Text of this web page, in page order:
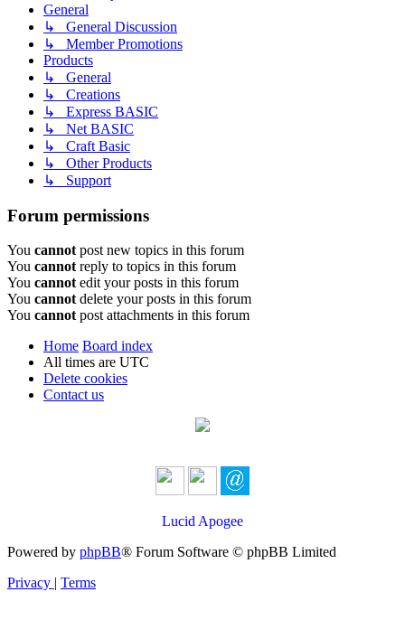
General
↳ General Discussion
↳ Member Promotions
Products
↳ General
↳ Creations
↳ Express BASIC
↳ Net BASIC
↳ Craft Basic
↳ Other Products
↳ Support
Forum permissions
You cannot post new topics in this forum
You cannot reply to topics in this forum
You cannot edit your posts in this forum
You cannot delete your posts in this forum
You cannot post attachments in this forum
Home Board index
All times are UTC
Delete cookies
Contact us
Lucid Apogee
Powered by phpBB® Forum Software © phpBB Limited
Privacy | Terms